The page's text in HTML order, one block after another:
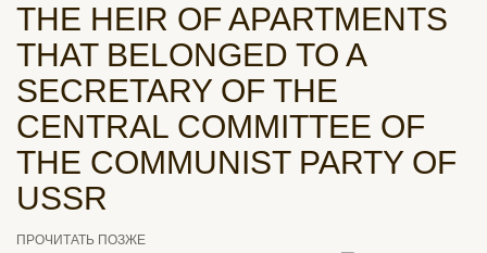
THE HEIR OF APARTMENTS
THAT BELONGED TO A
SECRETARY OF THE
CENTRAL COMMITTEE OF
THE COMMUNIST PARTY OF
USSR
ПРОЧИТАТЬ ПОЗЖЕ